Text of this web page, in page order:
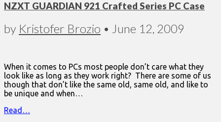
NZXT GUARDIAN 921 Crafted Series PC Case
by Kristofer Brozio • June 12, 2009
When it comes to PCs most people don’t care what they
look like as long as they work right? There are some of us
though that don’t like the same old, same old, and like to
be unique and when…
Read…